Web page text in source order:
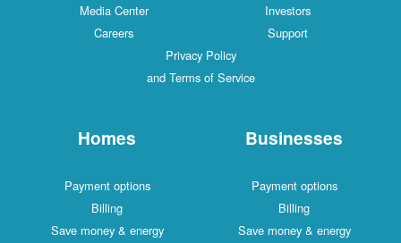
Media Center
Investors
Careers
Support
Privacy Policy
and Terms of Service
Homes
Payment options
Billing
Save money & energy
Businesses
Payment options
Billing
Save money & energy